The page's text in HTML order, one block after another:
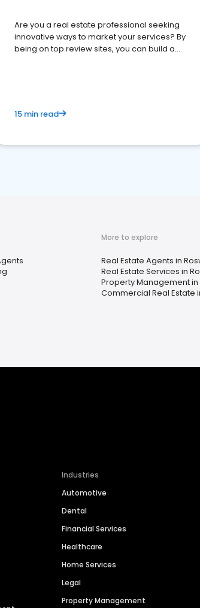
Are you a real estate professional seeking
innovative ways to market your services? By
being on top review sites, you can build a
15 min read
More to explore
Real Estate Agents in
Real Estate Services in
Property Management in
Commercial Real Estate
Industries
Automotive
Dental
Financial Services
Healthcare
Home Services
Legal
Property Management